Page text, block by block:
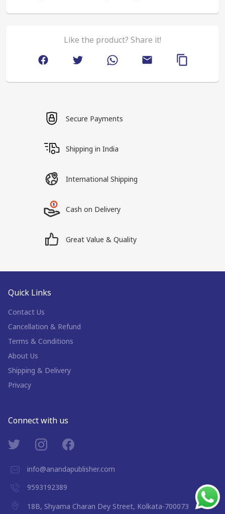
Like the product? Share it!
Secure Payments
Shipping in India
International Shipping
Cash on Delivery
Great Value & Quality
Quick Links
Contact Us
Cancellation & Refund
Terms & Conditions
About Us
Shipping & Delivery
Privacy
Connect with us
info@anandapublisher.com
9593192389
18B, Shyama Charan Dey Street, Kolkata-700073